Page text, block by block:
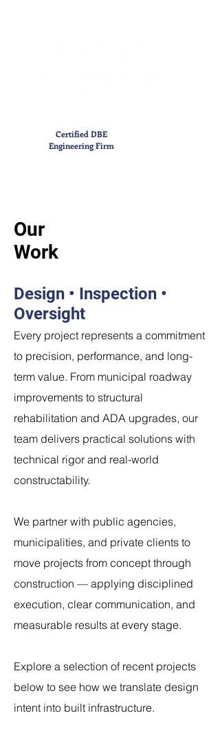
Certified DBE
Engineering Firm
Our
Work
Design • Inspection •
Oversight
Every project represents a commitment
to precision, performance, and long-
term value. From municipal roadway
improvements to structural
rehabilitation and ADA upgrades, our
team delivers practical solutions with
technical rigor and real-world
constructability.
We partner with public agencies,
municipalities, and private clients to
move projects from concept through
construction — applying disciplined
execution, clear communication, and
measurable results at every stage.
Explore a selection of recent projects
below to see how we translate design
intent into built infrastructure.